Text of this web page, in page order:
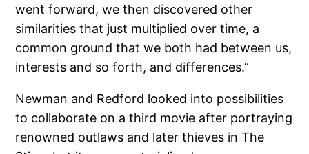
went forward, we then discovered other
similarities that just multiplied over time, a
common ground that we both had between us,
interests and so forth, and differences.”
Newman and Redford looked into possibilities
to collaborate on a third movie after portraying
renowned outlaws and later thieves in The